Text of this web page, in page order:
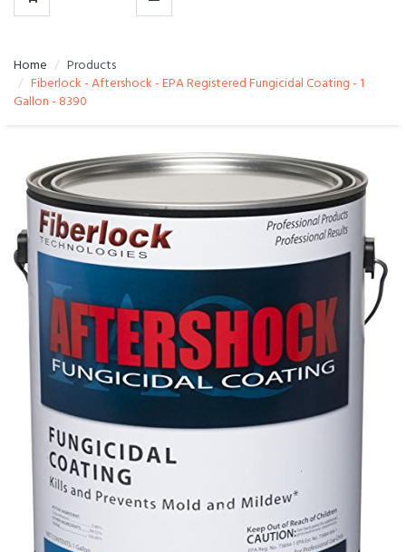
Home
Products
Fiberlock - Aftershock - EPA Registered Fungicidal Coating - 1
Gallon - 8390